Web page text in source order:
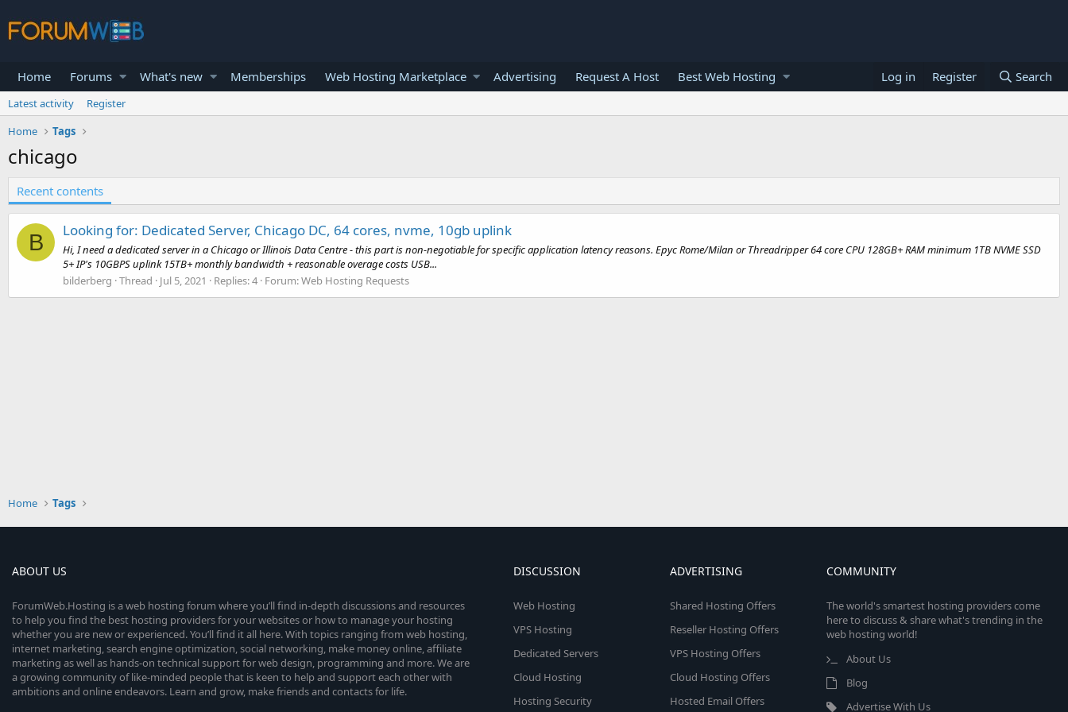
Home Forums What's new Memberships Web Hosting Marketplace Advertising Request A Host Best Web Hosting Log in Register Search
Latest activity
Register
Home
Tags
chicago
Recent contents
B Looking for: Dedicated Server, Chicago DC, 64 cores, nvme, 10gb uplink
Hi, I need a dedicated server in a Chicago or Illinois Data Centre - this part is non-negotiable for specific application latency reasons. Epyc Rome/Milan or Threadripper 64 core CPU 128GB+ RAM minimum 1TB NVME SSD
5+ IP's 10GBPS uplink 15TB+ monthly bandwidth + reasonable overage costs USB...
bilderberg Thread Jul 5, 2021 Replies: 4 Forum:Web Hosting Requests
Home Tags
ABOUT US
ForumWeb.Hosting is a web hosting forum where you’ll find in-depth discussions and resources
to help you find the best hosting providers for your websites or how to manage your hosting
whether you are new or experienced. You’ll find it all here. With topics ranging from web hosting,
internet marketing, search engine optimization, social networking, make money online, affiliate
marketing as well as hands-on technical support for web design, programming and more. We are
a growing community of like-minded people that is keen to help and support each other with
ambitions and online endeavors. Learn and grow, make friends and contacts for life.
DISCUSSION
Web Hosting
VPS Hosting
Dedicated Servers
Cloud Hosting
Hosting Security
ADVERTISING
Shared Hosting Offers
Reseller Hosting Offers
VPS Hosting Offers
Cloud Hosting Offers
Hosted Email Offers
COMMUNITY
The world's smartest hosting providers come
here to discuss & share what's trending in the
web hosting world!
About Us
Blog
Advertise With Us